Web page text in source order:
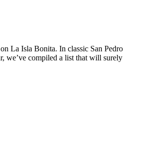
La Isla Bonita. In classic San Pedro
we’ve compiled a list that will surely